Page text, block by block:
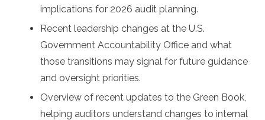
implications for 2026 audit planning.
Recent leadership changes at the U.S.
Government Accountability Office and what
those transitions may signal for future guidance
and oversight priorities.
Overview of recent updates to the Green Book,
helping auditors understand changes to internal